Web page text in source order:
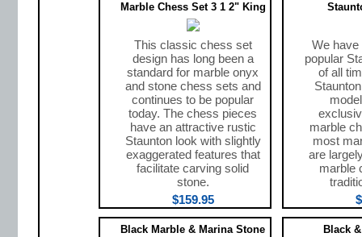
Marble Chess Set 3 1 2" King
This classic chess set
design has long been a
standard for marble onyx
and stone chess sets and
continues to be popular
today. The chess pieces
have an attractive rustic
Staunton look with slightly
exaggerated features that
facilitate carving solid
stone.
$159.95
We
popular
of all
marble
most
are
marble
Black Marble & Marina Stone
Black